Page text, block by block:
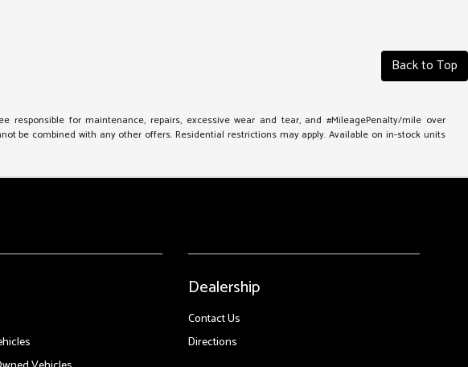
Back to Top
for maintenance, repairs, excessive wear and tear, and #MileagePenalty/mile over
be combined with any other offers. Residential restrictions may apply. Available on in-stock units
Dealership
Contact Us
Directions